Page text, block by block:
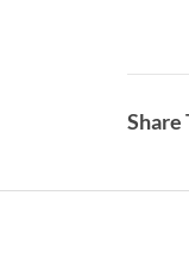
Share